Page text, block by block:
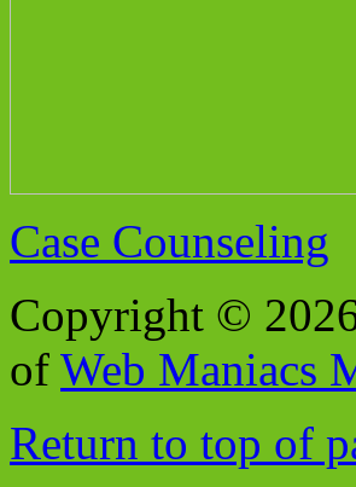
Case Counseling
Copyright ©
of Web Maniacs
Return to top of